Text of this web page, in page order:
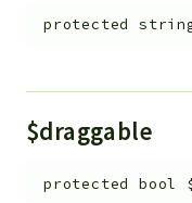
protected
$draggable
protected bool